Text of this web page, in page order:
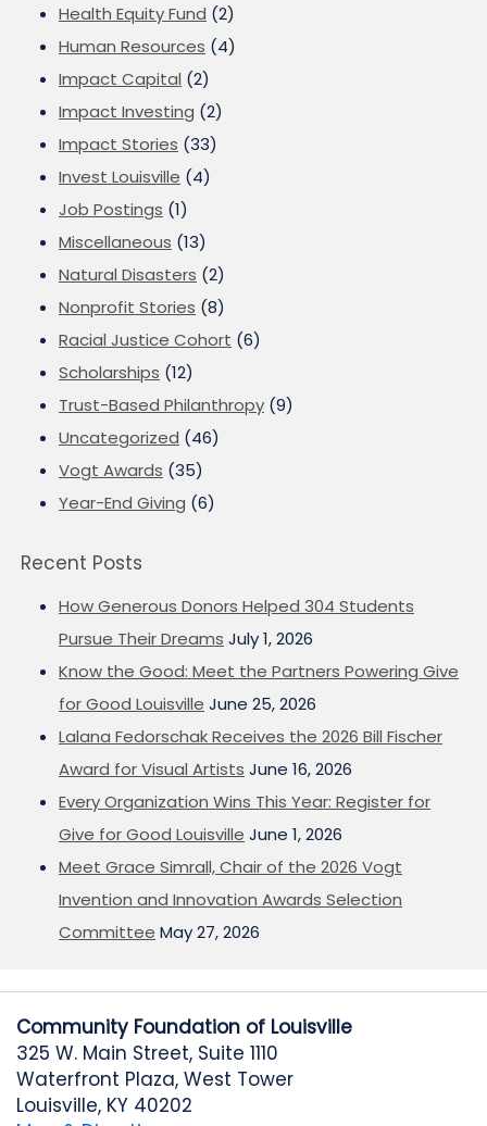
Health Equity Fund (2)
Human Resources (4)
Impact Capital (2)
Impact Investing (2)
Impact Stories (33)
Invest Louisville (4)
Job Postings (1)
Miscellaneous (13)
Natural Disasters (2)
Nonprofit Stories (8)
Racial Justice Cohort (6)
Scholarships (12)
Trust-Based Philanthropy (9)
Uncategorized (46)
Vogt Awards (35)
Year-End Giving (6)
Recent Posts
How Generous Donors Helped 304 Students
Pursue Their Dreams July 1, 2026
Know the Good: Meet the Partners Powering Give
for Good Louisville June 25, 2026
Lalana Fedorschak Receives the 2026 Bill Fischer
Award for Visual Artists June 16, 2026
Every Organization Wins This Year: Register for
Give for Good Louisville June 1, 2026
Meet Grace Simrall, Chair of the 2026 Vogt
Invention and Innovation Awards Selection
Committee May 27, 2026
Community Foundation of Louisville
325 W. Main Street, Suite 1110
Waterfront Plaza, West Tower
Louisville, KY 40202